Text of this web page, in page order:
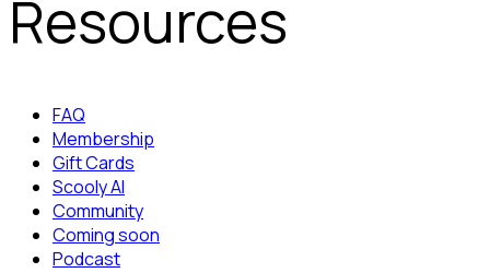
Resources
FAQ
Membership
Gift Cards
Scooly AI
Community
Coming soon
Podcast